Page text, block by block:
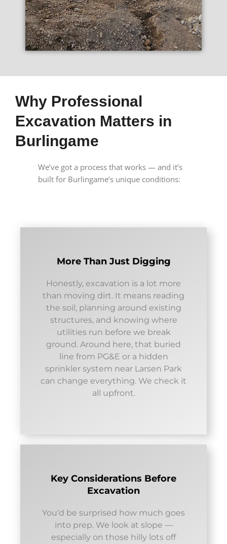
Why Professional
Excavation Matters in
Burlingame
We’ve got a process that works — and it’s
built for Burlingame’s unique conditions:
More Than Just Digging
Honestly, excavation is a lot more
than moving dirt. It means reading
the soil, planning around existing
structures, and knowing where
utilities run before we break
ground. Around here, that buried
line from PG&E or a hidden
sprinkler system near Larsen Park
can change everything. We check it
all upfront.
Key Considerations Before
Excavation
You'd be surprised how much goes
into prep. We look at slope —
especially on those hilly lots off